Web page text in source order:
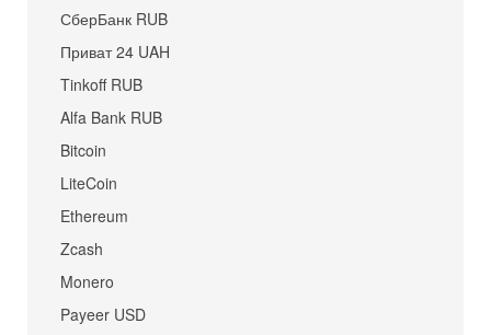
СберБанк RUB
Приват 24 UAH
Tinkoff RUB
Alfa Bank RUB
Bitcoin
LiteCoin
Ethereum
Zcash
Monero
Payeer USD